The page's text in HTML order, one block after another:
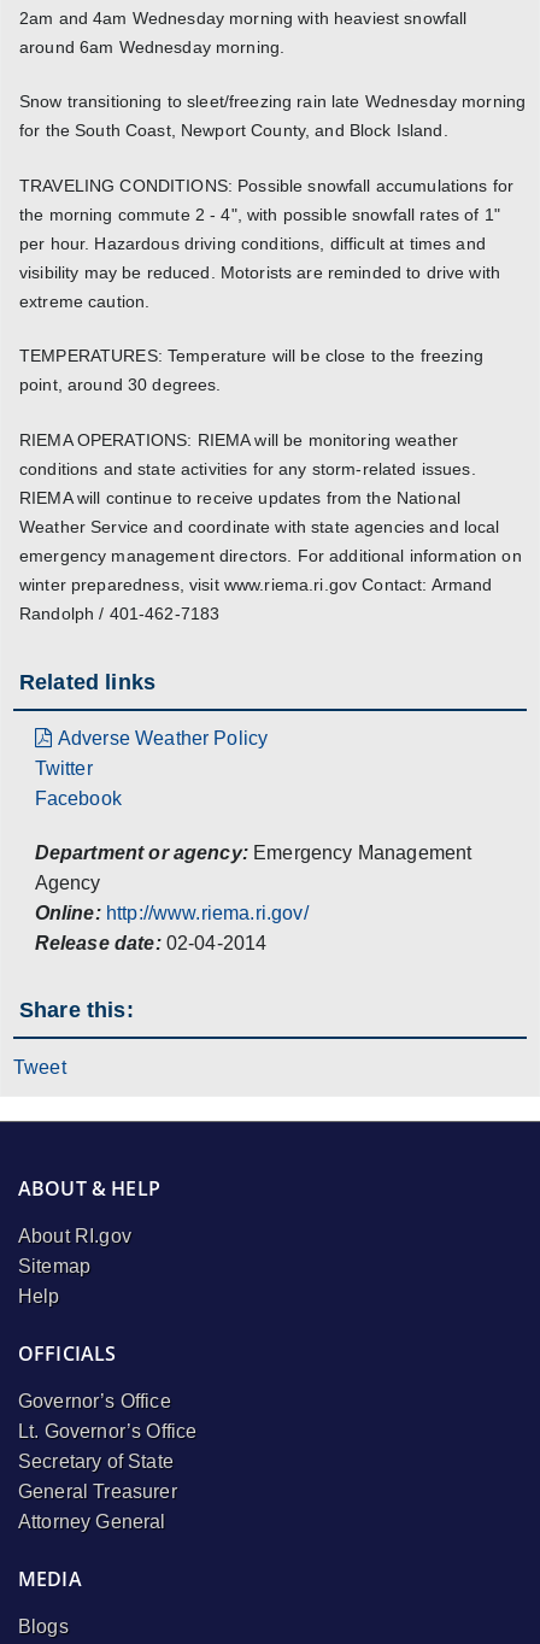
2am and 4am Wednesday morning with heaviest snowfall
around 6am Wednesday morning.
Snow transitioning to sleet/freezing rain late Wednesday morning
for the South Coast, Newport County, and Block Island.
TRAVELING CONDITIONS: Possible snowfall accumulations for
the morning commute 2 - 4", with possible snowfall rates of 1"
per hour. Hazardous driving conditions, difficult at times and
visibility may be reduced. Motorists are reminded to drive with
extreme caution.
TEMPERATURES: Temperature will be close to the freezing
point, around 30 degrees.
RIEMA OPERATIONS: RIEMA will be monitoring weather
conditions and state activities for any storm-related issues.
RIEMA will continue to receive updates from the National
Weather Service and coordinate with state agencies and local
emergency management directors. For additional information on
winter preparedness, visit www.riema.ri.gov Contact: Armand
Randolph / 401-462-7183
Related links
Adverse Weather Policy
Twitter
Facebook
Department or agency: Emergency Management
Agency
Online: http://www.riema.ri.gov/
Release date: 02-04-2014
Share this:
Tweet
ABOUT & HELP
About RI.gov
Sitemap
Help
OFFICIALS
Governor’s Office
Lt. Governor’s Office
Secretary of State
General Treasurer
Attorney General
MEDIA
Blogs